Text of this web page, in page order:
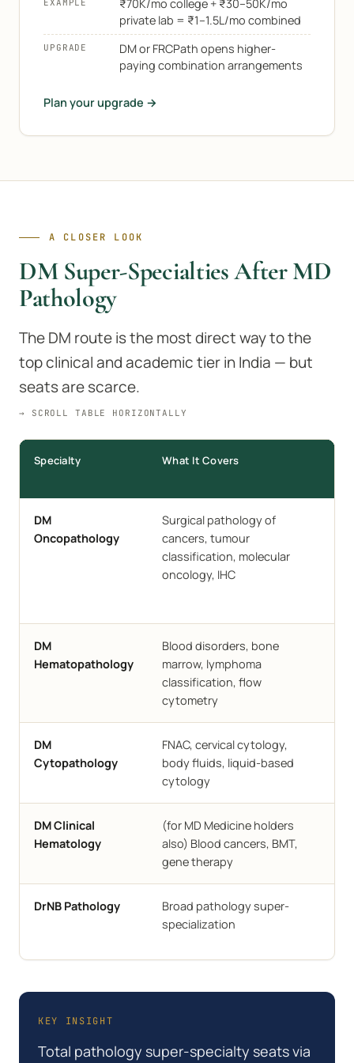
EXAMPLE
₹70K/mo college + ₹30–50K/mo
private lab = ₹1–1.5L/mo combined
UPGRADE
DM or FRCPath opens higher-
paying combination arrangements
Plan your upgrade →
A CLOSER LOOK
DM Super-Specialties After MD
Pathology
The DM route is the most direct way to the
top clinical and academic tier in India — but
seats are scarce.
→ SCROLL TABLE HORIZONTALLY
Specialty What It Covers
DM
Oncopathology
Surgical pathology of
cancers, tumour
classification, molecular
oncology, IHC
DM
Hematopathology
Blood disorders, bone
marrow, lymphoma
classification, flow
cytometry
DM
Cytopathology
FNAC, cervical cytology,
body fluids, liquid-based
cytology
DM Clinical
Hematology
(for MD Medicine holders
also) Blood cancers, BMT,
gene therapy
DrNB Pathology
Broad pathology super-
specialization
KEY INSIGHT
Total pathology super-specialty seats via